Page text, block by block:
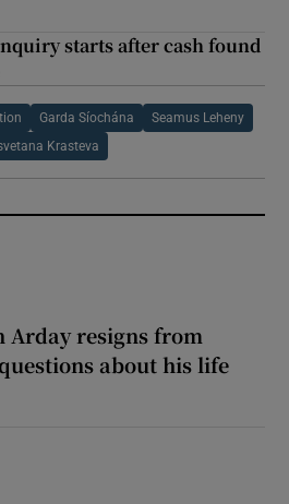
starts after cash found
Garda Síochána Seamus Leheny
Krasteva
Arday resigns from
about his life